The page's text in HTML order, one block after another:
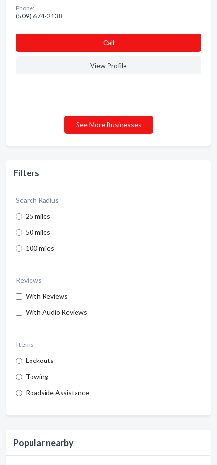
Filters
Search Radius
25 miles
50 miles
100 miles
Reviews
With Reviews
With Audio Reviews
Items
Lockouts
Towing
Roadside Assistance
Popular nearby
Phone:
(509) 674-2138
Сall
View Profile
See More Businesses